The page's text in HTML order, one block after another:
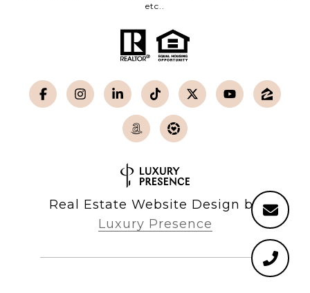
etc..
Real Estate Website Design by
Luxury Presence